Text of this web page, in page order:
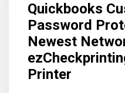
Quickbooks
Password
Newest
Printer